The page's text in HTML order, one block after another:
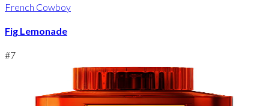
French Cowboy
Fig Lemonade
#7